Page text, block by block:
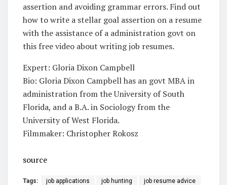
assertion and avoiding grammar errors. Find out
how to write a stellar goal assertion on a resume
with the assistance of a administration govt on
this free video about writing job resumes.
Expert: Gloria Dixon Campbell
Bio: Gloria Dixon Campbell has an govt MBA in
administration from the University of South
Florida, and a B.A. in Sociology from the
University of West Florida.
Filmmaker: Christopher Rokosz
source
Tags: job applications job hunting job resume advice